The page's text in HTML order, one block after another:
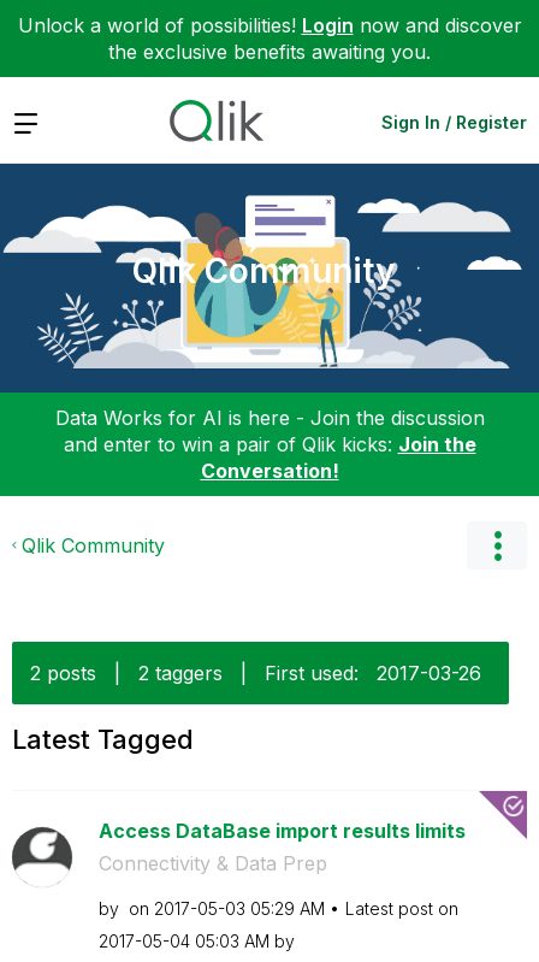
Unlock a world of possibilities! Login now and discover
the exclusive benefits awaiting you.
Expand Sign In / Register
Qlik Community
Data Works for AI is here - Join the discussion
and enter to win a pair of Qlik kicks: Join the
Conversation!
Qlik Community
2 posts 2 taggers First used: ‎2017-03-26
Latest Tagged
Access DataBase import results limits
Connectivity & Data Prep
by on ‎2017-05-03 05:29 AM
Latest post on
‎2017-05-04 05:03 AM by